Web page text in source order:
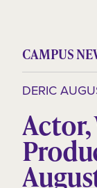
CAMPUS
DERIC